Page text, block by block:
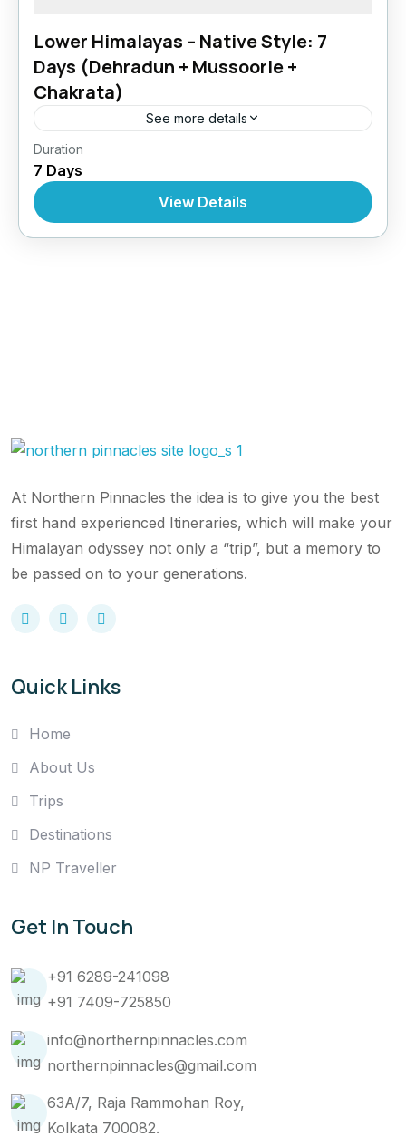
Lower Himalayas – Native Style: 7
Days (Dehradun + Mussoorie +
Chakrata)
See more details
Chakrata
Duration
7 Days
View Details
At Northern Pinnacles the idea is to give you the best
first hand experienced Itineraries, which will make your
Himalayan odyssey not only a “trip”, but a memory to
be passed on to your generations.
Quick Links
Home
About Us
Trips
Destinations
NP Traveller
Get In Touch
+91 6289-241098
+91 7409-725850
info@northernpinnacles.com
northernpinnacles@gmail.com
63A/7, Raja Rammohan Roy,
Kolkata 700082.